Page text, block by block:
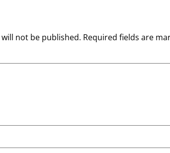
not be published. Required fields are